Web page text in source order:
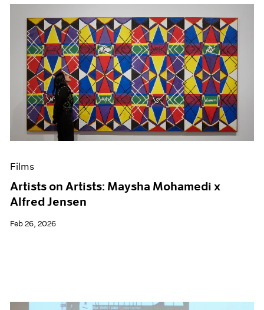
Films
Artists on Artists: Maysha Mohamedi x
Alfred Jensen
Feb 26, 2026